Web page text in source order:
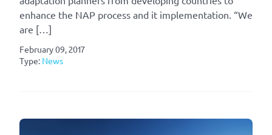
enhance the NAP process and it implementation. “We
are […]
February 09, 2017
Type: News